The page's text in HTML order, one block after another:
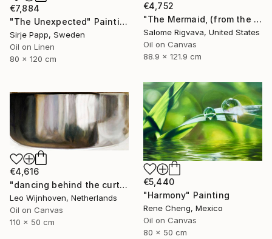
€7,884
"The Unexpected" Painting
Sirje Papp, Sweden
Oil on Linen
80 x 120 cm
€4,752
"The Mermaid, (from the series: Mask)" Painting
Salome Rigvava, United States
Oil on Canvas
88.9 x 121.9 cm
€5,440
"Harmony" Painting
Rene Cheng, Mexico
Oil on Canvas
80 x 50 cm
€4,616
"dancing behind the curtain" Painting
Leo Wijnhoven, Netherlands
Oil on Canvas
110 x 50 cm